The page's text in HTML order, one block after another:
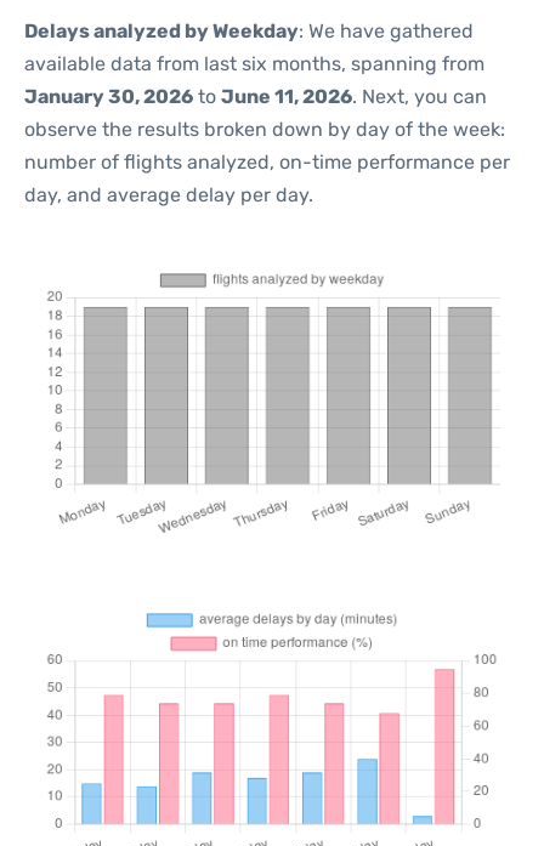
Delays analyzed by Weekday: We have gathered
available data from last six months, spanning from
January 30, 2026 to June 11, 2026. Next, you can
observe the results broken down by day of the week:
number of flights analyzed, on-time performance per
day, and average delay per day.